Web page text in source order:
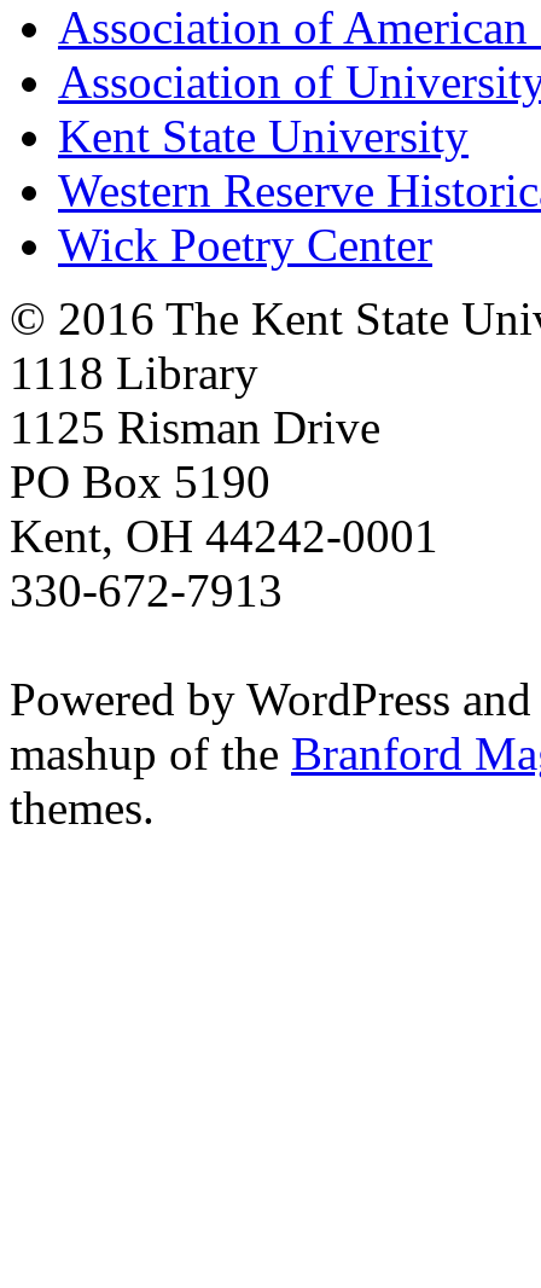
Association of American
Association of
Kent State University
Western Reserve
Wick Poetry Center
© 2016 The Kent State
1118 Library
1125 Risman Drive
PO Box 5190
Kent, OH 44242-0001
330-672-7913
Powered by WordPress
mashup of the Branford
themes.